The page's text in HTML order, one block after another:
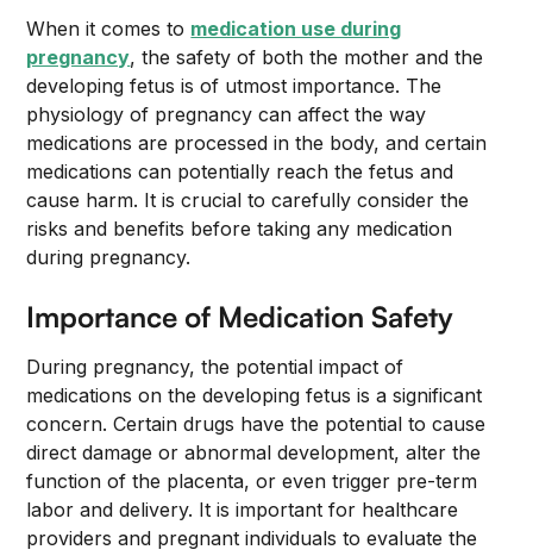
When it comes to medication use during
pregnancy, the safety of both the mother and the
developing fetus is of utmost importance. The
physiology of pregnancy can affect the way
medications are processed in the body, and certain
medications can potentially reach the fetus and
cause harm. It is crucial to carefully consider the
risks and benefits before taking any medication
during pregnancy.
Importance of Medication Safety
During pregnancy, the potential impact of
medications on the developing fetus is a significant
concern. Certain drugs have the potential to cause
direct damage or abnormal development, alter the
function of the placenta, or even trigger pre-term
labor and delivery. It is important for healthcare
providers and pregnant individuals to evaluate the